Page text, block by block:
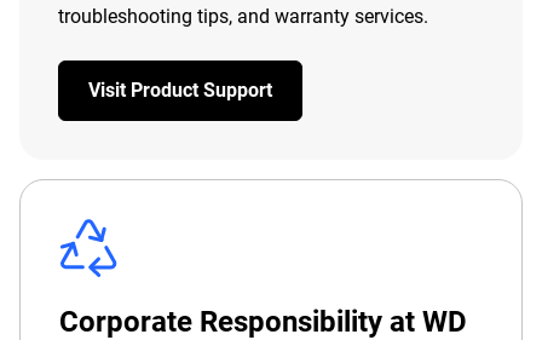
troubleshooting tips, and warranty services.
Visit Product Support
Corporate Responsibility at WD